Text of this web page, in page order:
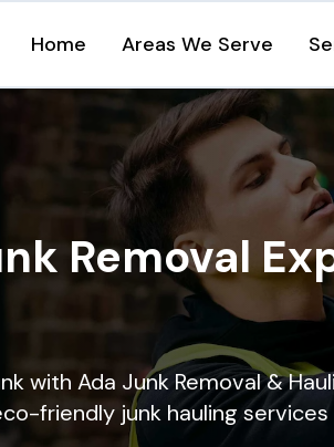
Home Areas We Serve
Removal
with Ada Junk Removal &
friendly junk hauling services